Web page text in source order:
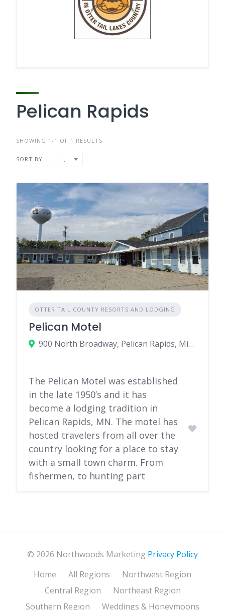
Pelican Rapids
SHOWING 1-1 OF 1 RESULTS
SORT BY
OTTER TAIL COUNTY RESORTS AND LODGING
Pelican Motel
900 North Broadway, Pelican Rapids, Minnesota 56572
The Pelican Motel was established
in the late 1950’s and it has
become a lodging tradition in
Pelican Rapids, MN. The motel has
hosted travelers from all over the
country looking for a place to stay
with a small town charm. From
fishermen, to hunting part
© 2026 Northwoods Marketing Privacy Policy
Home
All Regions
Northwest Region
Central Region
Northeast Region
Southern Region
Weddings & Honeymoons